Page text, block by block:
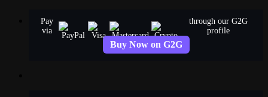
Pay
via
through our G2G
profile
Buy Now on G2G